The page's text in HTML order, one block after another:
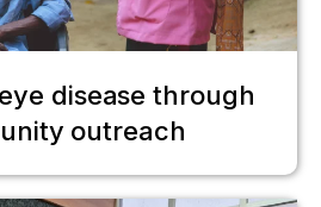
disease through
outreach